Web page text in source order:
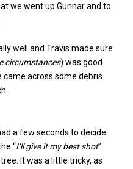
we went up Gunnar and to
well and Travis made sure
circumstances) was good
came across some debris
a few seconds to decide
“I’ll give it my best shot”
It was a little tricky, as